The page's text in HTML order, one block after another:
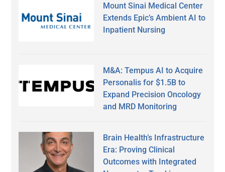
Mount Sinai Medical Center
Extends Epic’s Ambient AI to
Inpatient Nursing
M&A: Tempus AI to Acquire
Personalis for $1.5B to
Expand Precision Oncology
and MRD Monitoring
Brain Health’s Infrastructure
Era: Proving Clinical
Outcomes with Integrated